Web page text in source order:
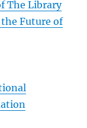
The Library
the Future of